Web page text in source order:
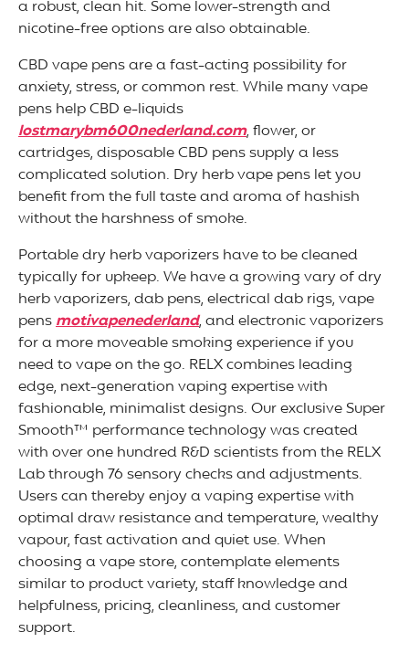
a robust, clean hit. Some lower-strength and
nicotine-free options are also obtainable.
CBD vape pens are a fast-acting possibility for
anxiety, stress, or common rest. While many vape
pens help CBD e-liquids
lostmarybm600nederland.com, flower, or
cartridges, disposable CBD pens supply a less
complicated solution. Dry herb vape pens let you
benefit from the full taste and aroma of hashish
without the harshness of smoke.
Portable dry herb vaporizers have to be cleaned
typically for upkeep. We have a growing vary of dry
herb vaporizers, dab pens, electrical dab rigs, vape
pensmotivapenederland, and electronic vaporizers
for a more moveable smoking experience if you
need to vape on the go. RELX combines leading
edge, next-generation vaping expertise with
fashionable, minimalist designs. Our exclusive Super
Smooth™ performance technology was created
with over one hundred R&D scientists from the RELX
Lab through 76 sensory checks and adjustments.
Users can thereby enjoy a vaping expertise with
optimal draw resistance and temperature, wealthy
vapour, fast activation and quiet use. When
choosing a vape store, contemplate elements
similar to product variety, staff knowledge and
helpfulness, pricing, cleanliness, and customer
support.